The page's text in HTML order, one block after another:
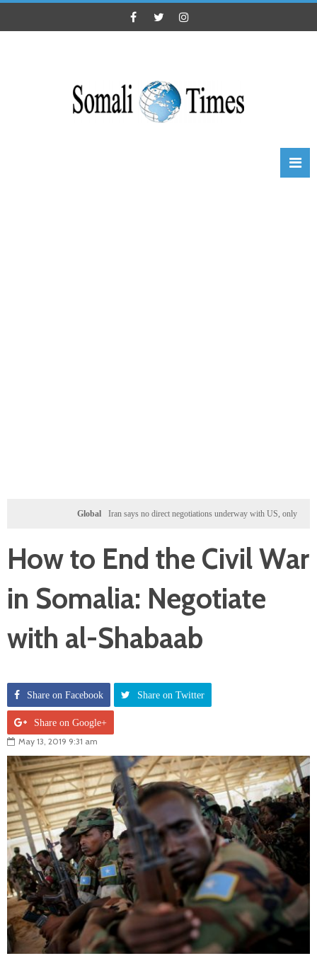
Iran says no direct negotiations underway with US, only exchanging
How to End the Civil War
in Somalia: Negotiate
with al-Shabaab
Share on Facebook Share on Twitter
Share on Google+
May 13, 2019 9:31 am